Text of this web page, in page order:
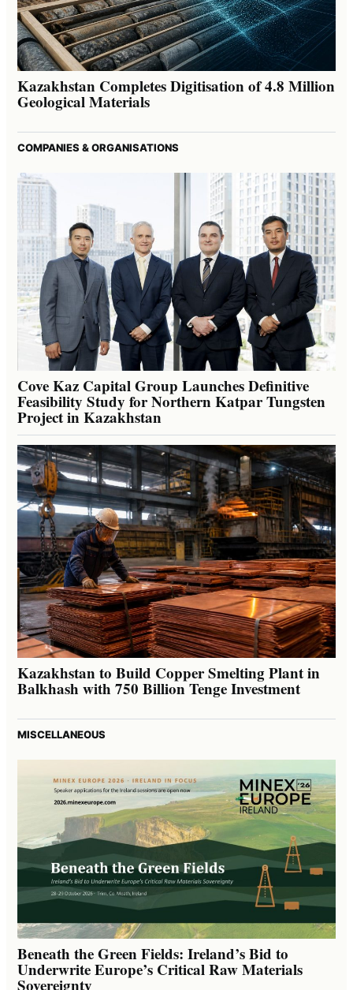
Kazakhstan Completes Digitisation of 4.8 Million
Geological Materials
COMPANIES & ORGANISATIONS
Cove Kaz Capital Group Launches Definitive
Feasibility Study for Northern Katpar Tungsten
Project in Kazakhstan
Kazakhstan to Build Copper Smelting Plant in
Balkhash with 750 Billion Tenge Investment
MISCELLANEOUS
Beneath the Green Fields: Ireland’s Bid to
Underwrite Europe’s Critical Raw Materials
Sovereignty